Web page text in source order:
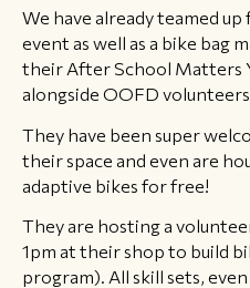
We have already teamed
event as well as a bike bag
their After School Matters
alongside OOFD
They have been super
their space and even are
adaptive bikes for free!
They are hosting a
1pm at their shop to build
program). All skill sets,